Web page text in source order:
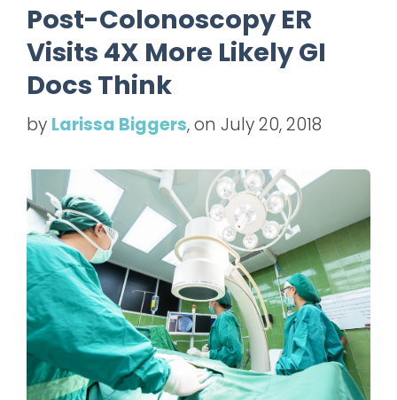
Post-Colonoscopy ER
Visits 4X More Likely GI
Docs Think
by Larissa Biggers, on July 20, 2018